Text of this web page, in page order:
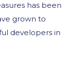
has been
grown to
developers in